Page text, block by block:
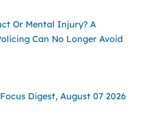
Or Mental Injury? A
Can No Longer Avoid
Digest, August 07 2026